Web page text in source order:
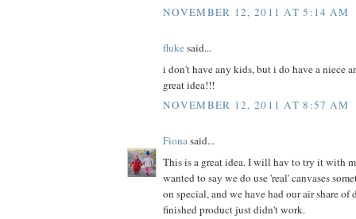
NOVEMBER 12, 2011 AT 5:14 AM
flukesaid...
i don't have any kids, but i do have a niece
great idea!!!
NOVEMBER 12, 2011 AT 8:57 AM
Fionasaid...
This is a great idea. I will hav to try it with
wanted to say we do use 'real' canvases
on special, and we have had our air share of
finished product just didn't work.